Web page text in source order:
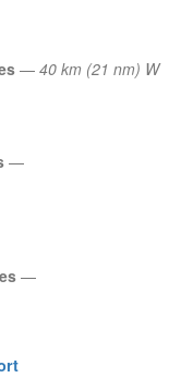
— 40 km (21 nm) W
—
—